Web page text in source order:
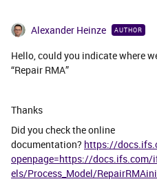
Alexander Heinze AUTHOR
Hello, could you indicate where
“Repair RMA”
Thanks
Did you check the online
documentation? https://
openpage=https://
els/Process_Model/